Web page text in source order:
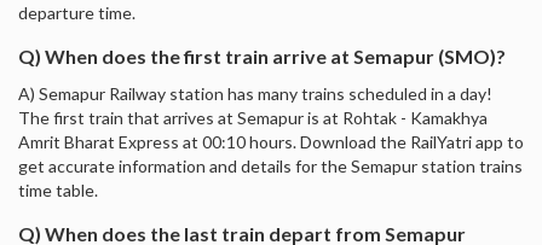
departure time.
Q) When does the first train arrive at Semapur (SMO)?
A) Semapur Railway station has many trains scheduled in a day!
The first train that arrives at Semapur is at Rohtak - Kamakhya
Amrit Bharat Express at 00:10 hours. Download the RailYatri app to
get accurate information and details for the Semapur station trains
time table.
Q) When does the last train depart from Semapur